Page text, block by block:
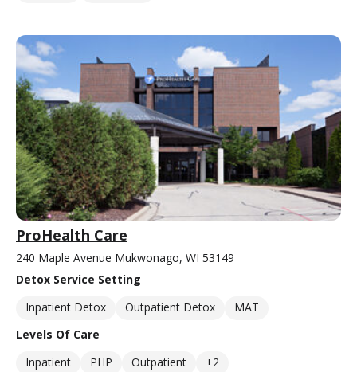
ProHealth Care
240 Maple Avenue Mukwonago, WI 53149
Detox Service Setting
Inpatient Detox
Outpatient Detox
MAT
Levels Of Care
Inpatient
PHP Outpatient +2